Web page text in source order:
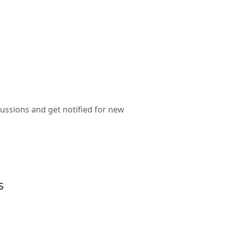
and get notified for new